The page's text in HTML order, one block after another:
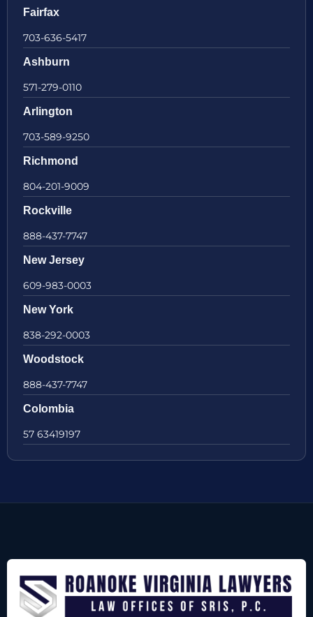
Fairfax
703-636-5417
Ashburn
571-279-0110
Arlington
703-589-9250
Richmond
804-201-9009
Rockville
888-437-7747
New Jersey
609-983-0003
New York
838-292-0003
Woodstock
888-437-7747
Colombia
57 63419197